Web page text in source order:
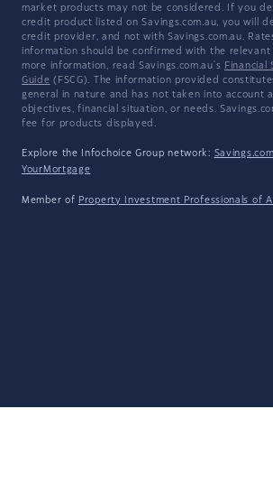
market products may not be considered. If you
credit product listed on Savings.com.au, you will
credit provider, and not with Savings.com.au.
information should be confirmed with the
more information, read Savings.com.au's Financial
Guide (FSCG). The information provided
general in nature and has not taken into account
objectives, financial situation, or needs.
fee for products displayed.
Explore the Infochoice Group network:
YourMortgage
Member of Property Investment Professionals of